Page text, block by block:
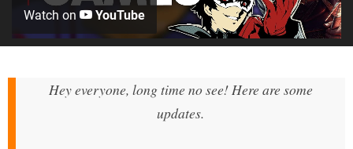
Watch on YouTube
Hey everyone, long time no see! Here are some
updates.